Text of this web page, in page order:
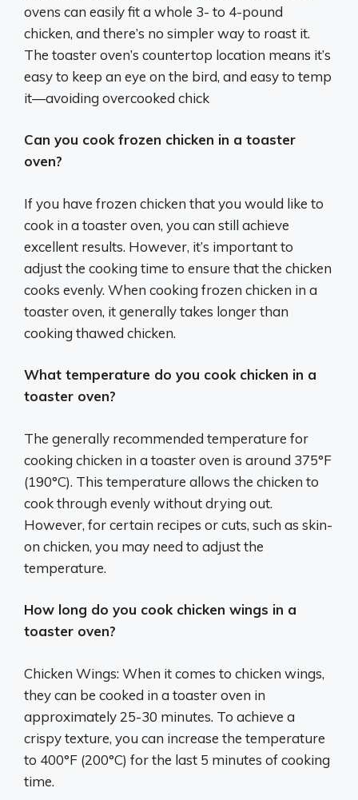
ovens can easily fit a whole 3- to 4-pound
chicken, and there’s no simpler way to roast it.
The toaster oven’s countertop location means it’s
easy to keep an eye on the bird, and easy to temp
it—avoiding overcooked chick
Can you cook frozen chicken in a toaster
oven?
If you have frozen chicken that you would like to
cook in a toaster oven, you can still achieve
excellent results. However, it’s important to
adjust the cooking time to ensure that the chicken
cooks evenly. When cooking frozen chicken in a
toaster oven, it generally takes longer than
cooking thawed chicken.
What temperature do you cook chicken in a
toaster oven?
The generally recommended temperature for
cooking chicken in a toaster oven is around 375°F
(190°C). This temperature allows the chicken to
cook through evenly without drying out.
However, for certain recipes or cuts, such as skin-
on chicken, you may need to adjust the
temperature.
How long do you cook chicken wings in a
toaster oven?
Chicken Wings: When it comes to chicken wings,
they can be cooked in a toaster oven in
approximately 25-30 minutes. To achieve a
crispy texture, you can increase the temperature
to 400°F (200°C) for the last 5 minutes of cooking
time.